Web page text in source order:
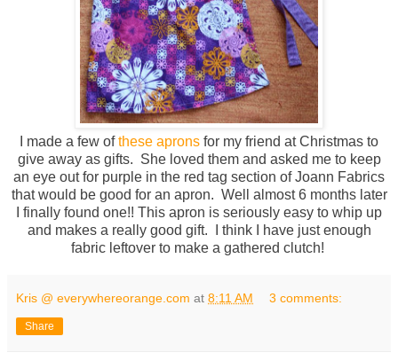
I made a few ofthese aprons for my friend at Christmas to
give away as gifts. She loved them and asked me to keep
an eye out for purple in the red tag section of Joann Fabrics
that would be good for an apron. Well almost 6 months later
I finally found one!! This apron is seriously easy to whip up
and makes a really good gift. I think I have just enough
fabric leftover to make a gathered clutch!
Kris @ everywhereorange.com at 8:11 AM 3 comments:
Share